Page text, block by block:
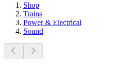
Shop
Trains
Power & Electrical
Sound